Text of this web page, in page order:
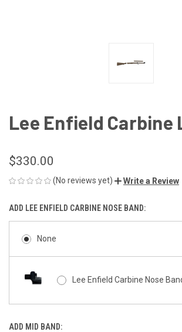
Lee Enfield Carbine
$330.00
(No reviews yet) Write a Review
ADD LEE ENFIELD CARBINE NOSE BAND:
None
Lee Enfield Carbine Nose
ADD MID BAND: